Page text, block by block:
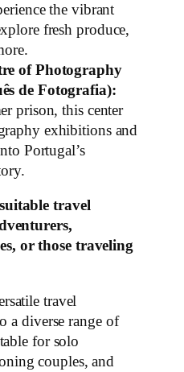
the vibrant
fresh produce,
of Photography
de Fotografia):
prison, this center
exhibitions and
Portugal’s
travel
or those traveling
travel
a diverse range of
for solo
couples, and